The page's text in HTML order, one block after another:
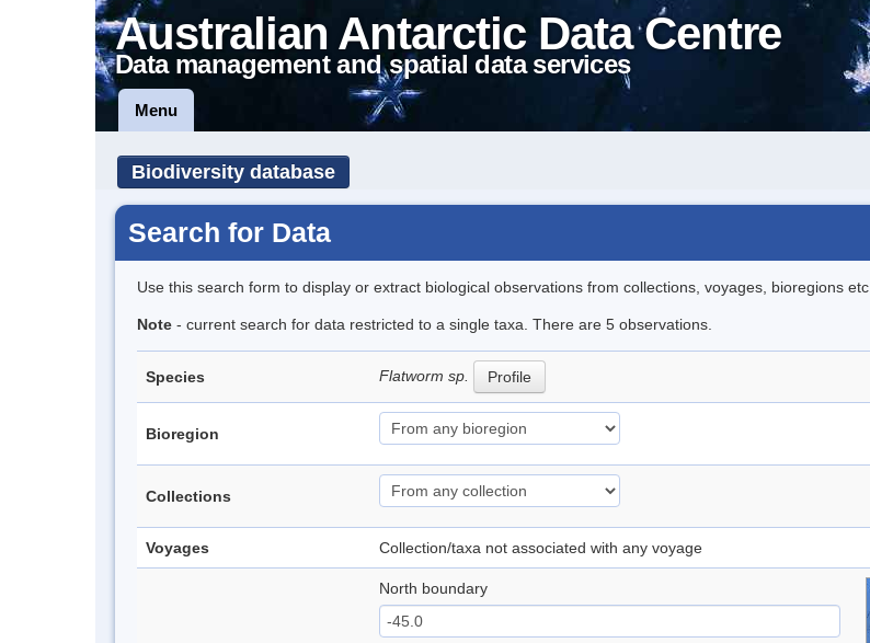
Australian Antarctic Data Centre
Data management and spatial data services
Menu
Biodiversity database
Search for Data
Use this search form to display or extract biological observations from collections, voyages, bioregions etc..
Note - current search for data restricted to a single taxa. There are 5 observations.
Species Flatworm sp. Profile
Bioregion
Collections
Voyages Collection/taxa not associated with any voyage
North boundary